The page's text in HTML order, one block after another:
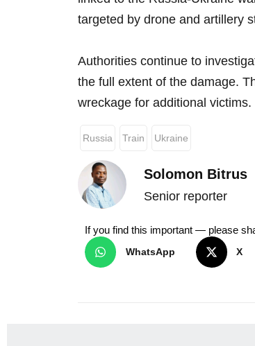
targeted by drone and artillery
Authorities continue to
the full extent of the damage.
wreckage for additional victims.
Russia Train Ukraine
Solomon Bitrus
Senior reporter
If you find this important — please
WhatsApp X